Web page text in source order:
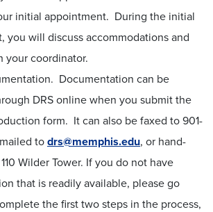
initial appointment. During the initial
you will discuss accommodations and
your coordinator.
Documentation can be
DRS online when you submit the
form. It can also be faxed to 901-
to drs@memphis.edu, or hand-
Wilder Tower. If you do not have
that is readily available, please go
the first two steps in the process,